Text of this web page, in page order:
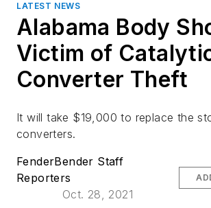
LATEST NEWS
Alabama Body
Victim of
Converter Theft
It will take $19,000 to replace the
converters.
FenderBender Staff
Reporters
Oct. 28, 2021